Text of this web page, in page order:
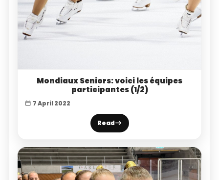
Mondiaux Seniors: voici les équipes
participantes (1/2)
7 April 2022
Read